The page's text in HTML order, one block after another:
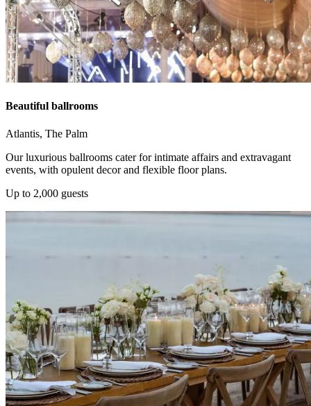
Beautiful ballrooms
Atlantis, The Palm
Our luxurious ballrooms cater for intimate affairs and extravagant
events, with opulent decor and flexible floor plans.
Up to 2,000 guests